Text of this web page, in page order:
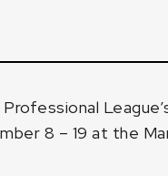
8 – 19 at the